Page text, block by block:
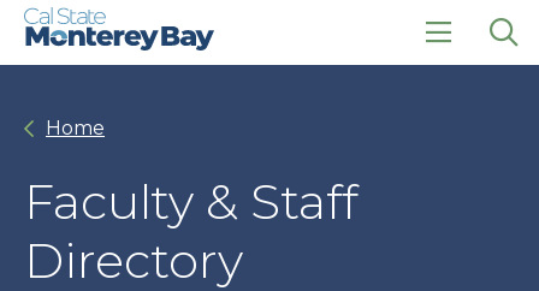
Skip
Skip
click
Home
Faculty & Staff
Directory